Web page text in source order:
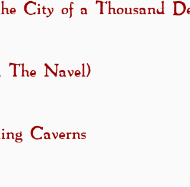
City of a Thousand
The Navel)
Caverns